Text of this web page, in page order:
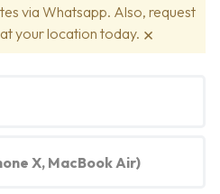
via Whatsapp. Also, request
your location today. ×